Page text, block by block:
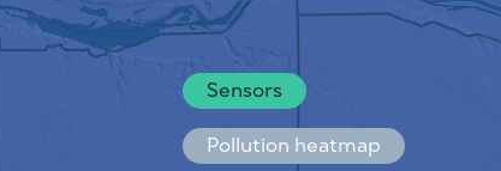
Sensors
Pollution heatmap
Česky
Deutsch
Español
Français